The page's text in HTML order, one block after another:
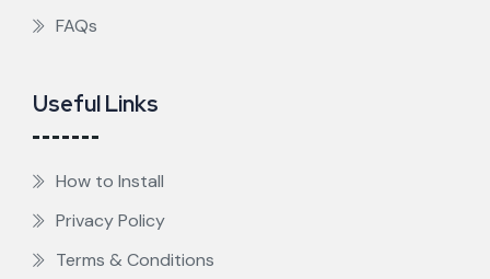
FAQs
Useful Links
How to Install
Privacy Policy
Terms & Conditions